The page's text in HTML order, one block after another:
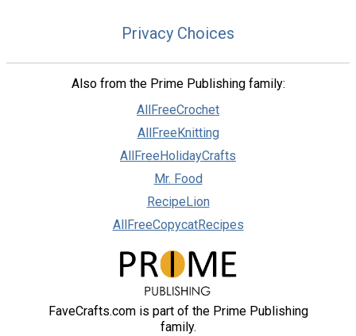
Privacy Choices
Also from the Prime Publishing family:
AllFreeCrochet
AllFreeKnitting
AllFreeHolidayCrafts
Mr. Food
RecipeLion
AllFreeCopycatRecipes
FaveCrafts.com is part of the Prime Publishing
family.